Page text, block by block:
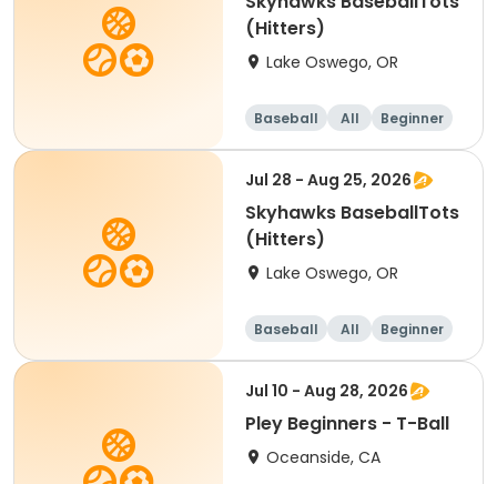
(Hitters)
Lake Oswego, OR
Baseball All Beginner
Jul 28 - Aug 25, 2026
Skyhawks BaseballTots
(Hitters)
Lake Oswego, OR
Baseball All Beginner
Jul 10 - Aug 28, 2026
Pley Beginners - T-Ball
Oceanside, CA